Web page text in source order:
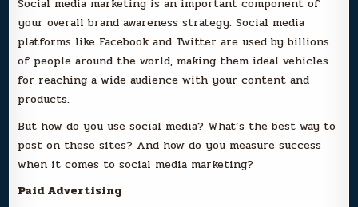
Social media marketing is an important component of
your overall brand awareness strategy. Social media
platforms like Facebook and Twitter are used by billions
of people around the world, making them ideal vehicles
for reaching a wide audience with your content and
products.
But how do you use social media? What’s the best way to
post on these sites? And how do you measure success
when it comes to social media marketing?
Paid Advertising